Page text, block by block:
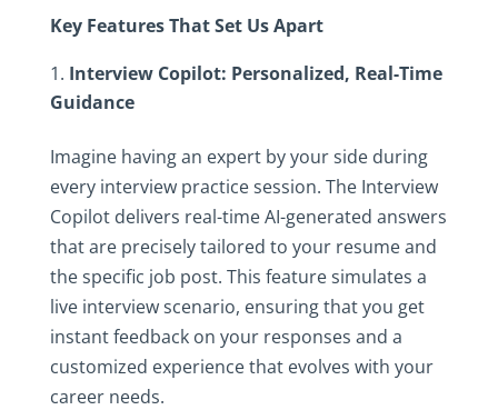
Key Features That Set Us Apart
Interview Copilot: Personalized, Real-Time
Guidance
Imagine having an expert by your side during
every interview practice session. The Interview
Copilot delivers real-time AI-generated answers
that are precisely tailored to your resume and
the specific job post. This feature simulates a
live interview scenario, ensuring that you get
instant feedback on your responses and a
customized experience that evolves with your
career needs.